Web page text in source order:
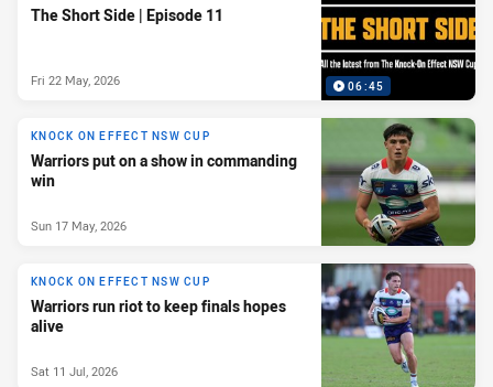
06:45
The Short Side | Episode 11
Fri 22 May, 2026
KNOCK ON EFFECT NSW CUP
Warriors put on a show in commanding
win
Sun 17 May, 2026
KNOCK ON EFFECT NSW CUP
Warriors run riot to keep finals hopes
alive
Sat 11 Jul, 2026